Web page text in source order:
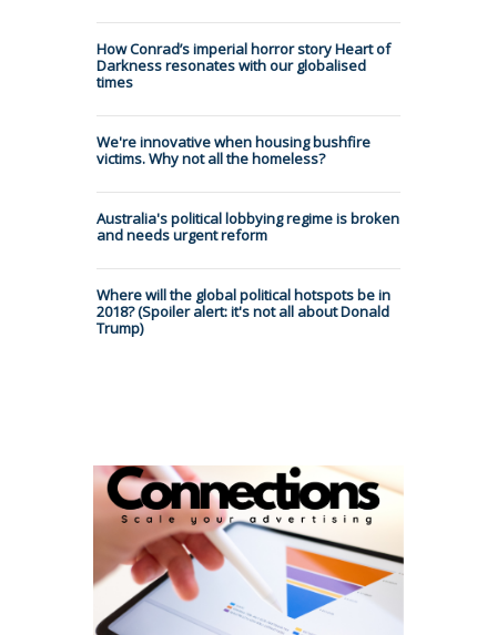
How Conrad’s imperial horror story Heart of
Darkness resonates with our globalised
times
We're innovative when housing bushfire
victims. Why not all the homeless?
Australia's political lobbying regime is broken
and needs urgent reform
Where will the global political hotspots be in
2018? (Spoiler alert: it's not all about Donald
Trump)